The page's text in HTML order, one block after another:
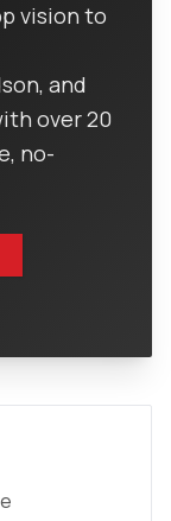
vision to
and
over 20
no-